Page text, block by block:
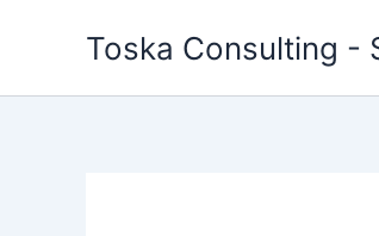
Toska Consulting -